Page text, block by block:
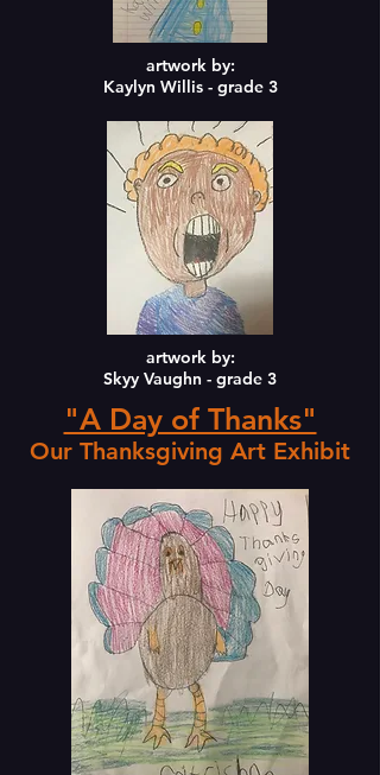
"A Day of Thanks"
Our Thanksgiving Art Exhibit
artwork by:
Kaylyn Willis - grade 3
artwork by:
Skyy Vaughn - grade 3